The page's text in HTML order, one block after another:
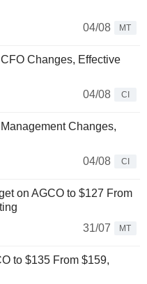
04/08
MT
Changes, Effective
04/08
CI
Changes,
04/08
CI
on AGCO to $127 From
31/07
MT
to $135 From $159,